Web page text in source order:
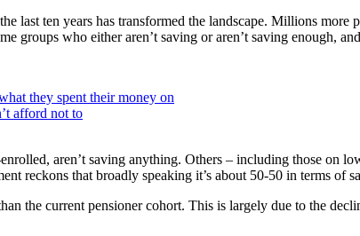
last ten years has transformed the landscape. Millions more
groups who either aren’t saving or aren’t saving enough,
they spent their money on
afford not to
aren’t saving anything. Others – including those on
reckons that broadly speaking it’s about 50-50 in terms of
the current pensioner cohort. This is largely due to the